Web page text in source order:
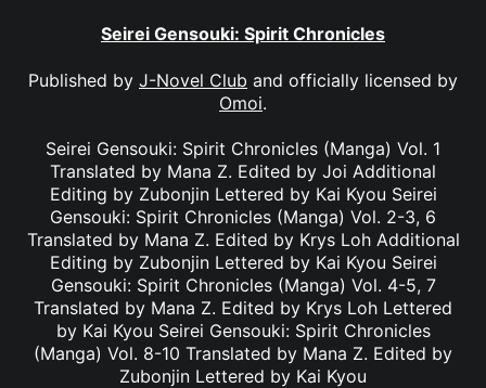
Seirei Gensouki: Spirit Chronicles
Published by J-Novel Club and officially licensed by
Omoi.
Seirei Gensouki: Spirit Chronicles (Manga) Vol. 1
Translated by Mana Z. Edited by Joi Additional
Editing by Zubonjin Lettered by Kai Kyou Seirei
Gensouki: Spirit Chronicles (Manga) Vol. 2-3, 6
Translated by Mana Z. Edited by Krys Loh Additional
Editing by Zubonjin Lettered by Kai Kyou Seirei
Gensouki: Spirit Chronicles (Manga) Vol. 4-5, 7
Translated by Mana Z. Edited by Krys Loh Lettered
by Kai Kyou Seirei Gensouki: Spirit Chronicles
(Manga) Vol. 8-10 Translated by Mana Z. Edited by
Zubonjin Lettered by Kai Kyou